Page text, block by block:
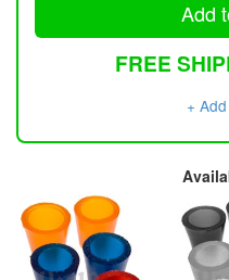
Add
FREE
+